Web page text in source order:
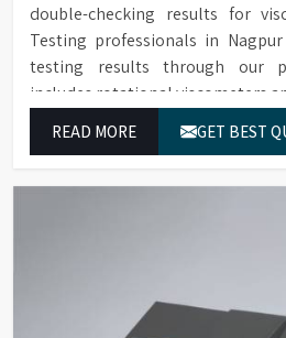
double-checking results for
Testing professionals in
testing results through our
includes rotational viscometers
READ MORE GET BEST